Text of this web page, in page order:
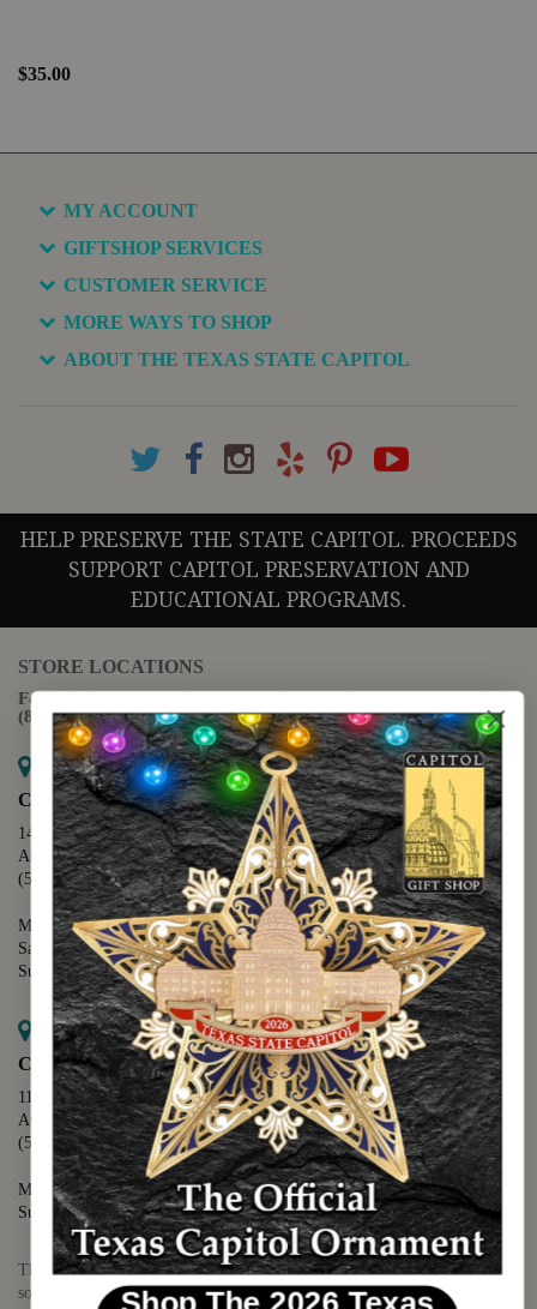
$35.00
MY ACCOUNT
GIFTSHOP SERVICES
CUSTOMER SERVICE
MORE WAYS TO SHOP
ABOUT THE TEXAS STATE CAPITOL
HELP PRESERVE THE STATE CAPITOL. PROCEEDS
SUPPORT CAPITOL PRESERVATION AND
EDUCATIONAL PROGRAMS.
STORE LOCATIONS
For questions regarding the website or online orders please call:
(888) 678-5556
Map it
Capitol Extension
1400 N. Congress Avenue
Austin, TX 78701
(512) 475-2167
Monday - Friday - 8:30 a.m. to 5:00 p.m.
Saturday - 10:00 a.m. to 5:00 p.m.
Sunday - 12:00 p.m. to 5:00 p.m.
Map it
Capitol Visitors Center
112 E. 11th Street
Austin, TX 78701
(512) 305-8408
Monday - Saturday - 9:00 a.m. to 5:00 p.m.
Sunday - 12:00 p.m. to 5:00 p.m.
The Texas Capitol Giftshop offers a wide variety of Texas themed
souvenirs and unique gift items.